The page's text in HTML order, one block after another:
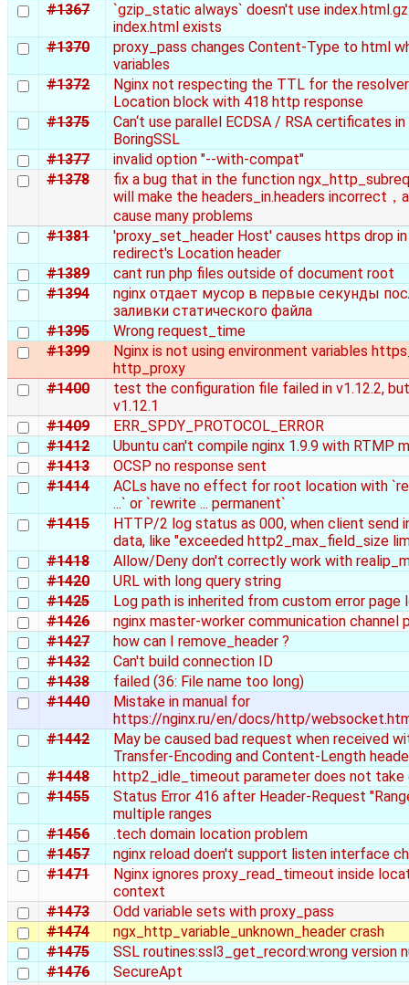
#1367
`gzip_static always` doesn't use
index.html exists
#1370
proxy_pass changes Content-Type to html
variables
#1372
Nginx not respecting the TTL for the
Location block with 418 http response
#1375
Can‘t use parallel ECDSA / RSA certificates in
BoringSSL
#1377
invalid option "--with-compat"
#1378
fix a bug that in the function
will make the headers_in.headers incorrect，
cause many problems
#1381
'proxy_set_header Host' causes https drop
redirect's Location header
#1389
cant run php files outside of document root
#1394
nginx отдает мусор в первые секунды
заливки статического файла
#1395
Wrong request_time
#1399
Nginx is not using environment variables
http_proxy
#1400
test the configuration file failed in v1.12.2,
v1.12.1
#1409
ERR_SPDY_PROTOCOL_ERROR
#1412
Ubuntu can't compile nginx 1.9.9 with RTMP
#1413
OCSP no response sent
#1414
ACLs have no effect for root location with
...` or `rewrite ... permanent`
#1415
HTTP/2 log status as 000, when client send
data, like "exceeded http2_max_field_size
#1418
Allow/Deny don't correctly work with
#1420
URL with long query string
#1425
Log path is inherited from custom error page
#1426
nginx master-worker communication channel
#1427
how can I remove_header ?
#1432
Can't build connection ID
#1438
failed (36: File name too long)
#1440
Mistake in manual for
https://nginx.ru/en/docs/http/
#1442
May be caused bad request when received
Transfer-Encoding and Content-Length
#1448
http2_idle_timeout parameter does not
#1455
Status Error 416 after Header-Request
multiple ranges
#1456
.tech domain location problem
#1457
nginx reload doen't support listen interface
#1471
Nginx ignores proxy_read_timeout inside
context
#1473
Odd variable sets with proxy_pass
#1474
ngx_http_variable_unknown_header crash
#1475
SSL routines:ssl3_get_record:wrong version
#1476
SecureApt